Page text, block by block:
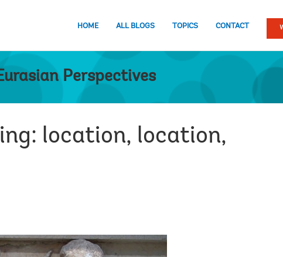
HOME ALL BLOGS TOPICS CONTACT
Perspectives
location, location,